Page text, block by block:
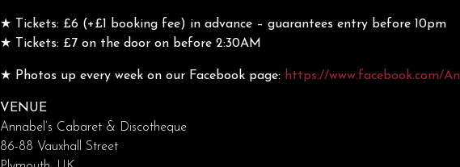
★ Tickets: £6 (+£1 booking fee) in advance – guarantees entry before 10pm
★ Tickets: £7 on the door on before 2:30AM
★ Photos up every week on our Facebook page: https://www.facebook.com/
VENUE
Annabel’s Cabaret & Discotheque
86-88 Vauxhall Street